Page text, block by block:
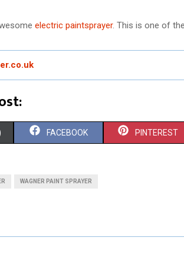
electric paintsprayer. This is one of
S
O
FACEBOOK S
O
PINTEREST
WAGNER PAINT SPRAYER